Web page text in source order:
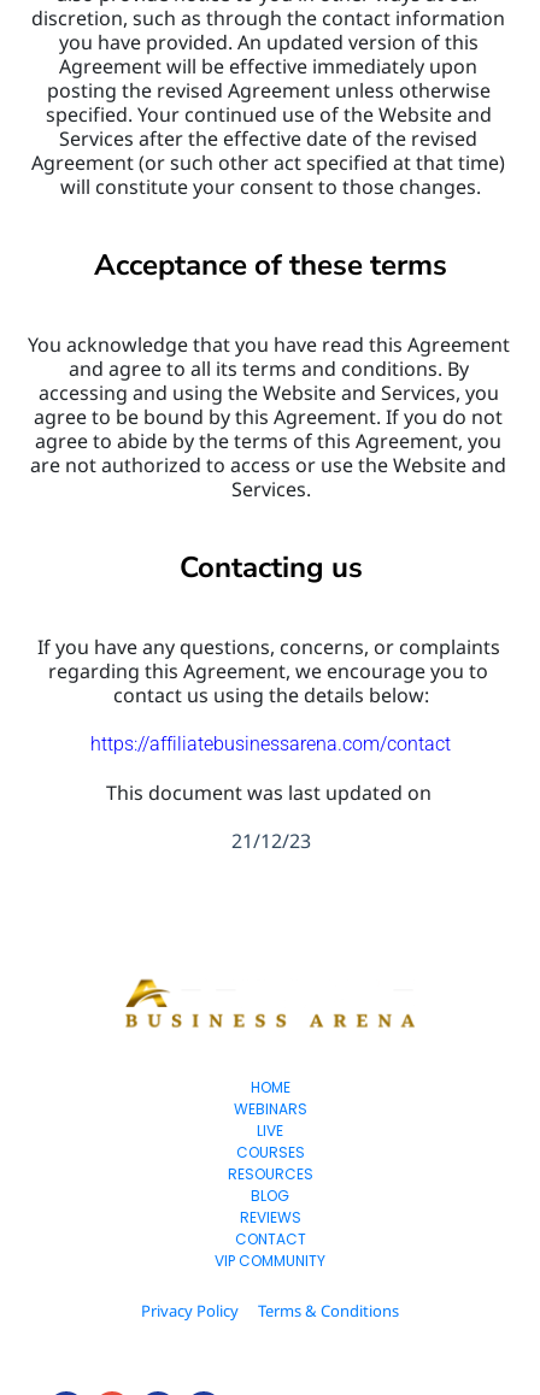
discretion, such as through the contact information
you have provided. An updated version of this
Agreement will be effective immediately upon
posting the revised Agreement unless otherwise
specified. Your continued use of the Website and
Services after the effective date of the revised
Agreement (or such other act specified at that time)
will constitute your consent to those changes.
Acceptance of these terms
You acknowledge that you have read this Agreement
and agree to all its terms and conditions. By
accessing and using the Website and Services, you
agree to be bound by this Agreement. If you do not
agree to abide by the terms of this Agreement, you
are not authorized to access or use the Website and
Services.
Contacting us
If you have any questions, concerns, or complaints
regarding this Agreement, we encourage you to
contact us using the details below:
https://affiliatebusinessarena.com/contact
This document was last updated on
21/12/23
HOME
WEBINARS
LIVE
COURSES
RESOURCES
BLOG
REVIEWS
CONTACT
VIP COMMUNITY
Privacy Policy Terms & Conditions